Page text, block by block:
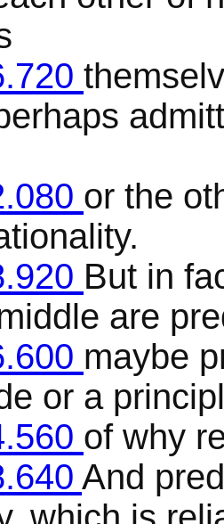
or the
But in
are
maybe
or a
of why
And